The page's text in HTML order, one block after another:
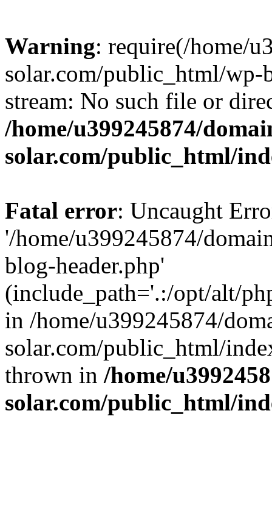
Warning: require(/home/
solar.com/public_html/wp-
stream: No such file or
/home/u399245874/
solar.com/public_html/
Fatal error: Uncaught
'/home/u399245874/
blog-header.php'
(include_path='.:/opt/alt/
in /home/u399245874/
solar.com/public_html/
thrown in /home/
solar.com/public_html/